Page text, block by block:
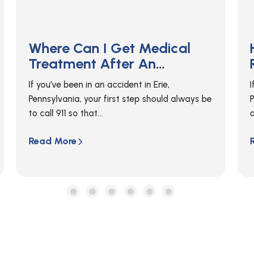
How Do I Get An Accident
Report In Erie?
If you were in a car accident in Erie,
Pennsylvania, you can get a copy of your
accident report from...
Read More